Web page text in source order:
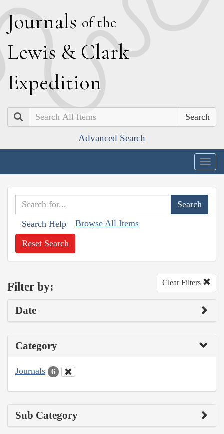
Journals of the
Lewis & Clark
Expedition
Search
Advanced Search
Search Help Browse All Items
Reset Search
Filter by: Clear Filters
Date
Category
Journals 6
Sub Category